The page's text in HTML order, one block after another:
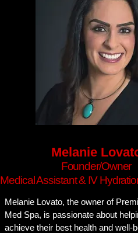
Melanie
Founder/Owner
Medical Assistant & IV
Melanie Lovato, the owner of
Med Spa, is passionate about
achieve their best health and well-